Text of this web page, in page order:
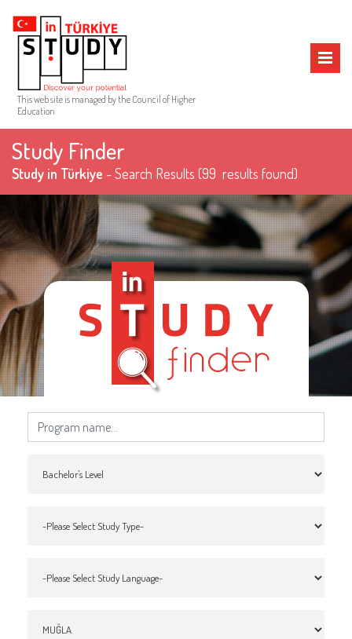
This web site is managed by the Council of Higher
Education
MENU
Study Finder
Study in Türkiye - Search Results (99 results found)